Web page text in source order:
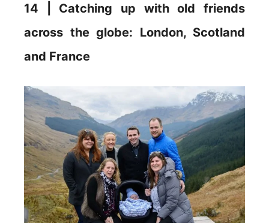
14 | Catching up with old friends
across the globe: London, Scotland
and France